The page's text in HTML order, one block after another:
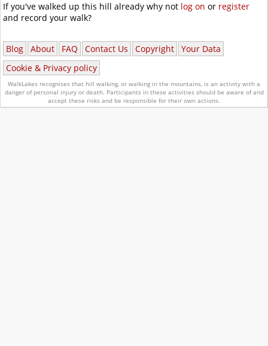
If you've walked up this hill already why not log on or register
and record your walk?
Blog About FAQ Contact Us Copyright
Your Data
Cookie & Privacy policy
WalkLakes recognises that hill walking, or walking in the mountains, is an activity with a
danger of personal injury or death. Participants in these activities should be aware of and
accept these risks and be responsible for their own actions.